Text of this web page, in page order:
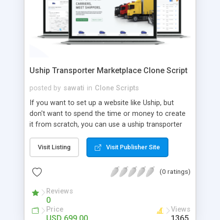
Uship Transporter Marketplace Clone Script
posted by sawati in Clone Scripts
If you want to set up a website like Uship, but
don't want to spend the time or money to create
it from scratch, you can use a uship transporter
tool that allows you to set up an online
marketplace exactly like the real thing without all
the hassle. These scripts allow you to easily set up
a website with all of the same features as Uship.
A Uship transporter clone script is a program that
allows you to easily create a website that looks
and functions like Uship. You can find many Uship
Visit Listing Visit Publisher Site
(0 ratings)
Reviews
0
Price Views